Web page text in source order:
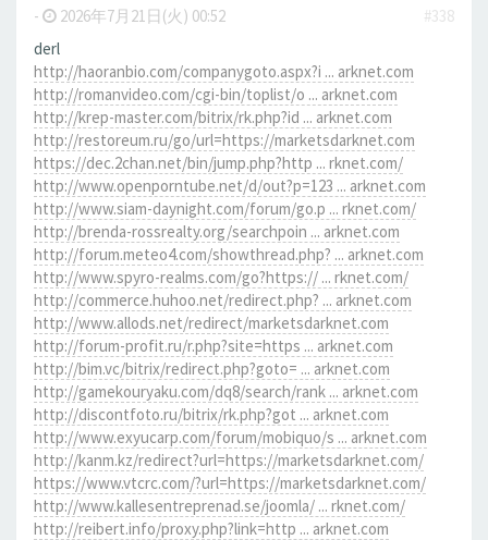
- 2026年7月21日(火) 00:52
#338
derl
http://haoranbio.com/companygoto.aspx?i ... arknet.com
http://romanvideo.com/cgi-bin/toplist/o ... arknet.com
http://krep-master.com/bitrix/rk.php?id ... arknet.com
http://restoreum.ru/go/url=https://marketsdarknet.com
https://dec.2chan.net/bin/jump.php?http ... rknet.com/
http://www.openporntube.net/d/out?p=123 ... arknet.com
http://www.siam-daynight.com/forum/go.p ... rknet.com/
http://brenda-rossrealty.org/searchpoin ... arknet.com
http://forum.meteo4.com/showthread.php? ... arknet.com
http://www.spyro-realms.com/go?https:// ... rknet.com/
http://commerce.huhoo.net/redirect.php? ... arknet.com
http://www.allods.net/redirect/marketsdarknet.com
http://forum-profit.ru/r.php?site=https ... arknet.com
http://bim.vc/bitrix/redirect.php?goto= ... arknet.com
http://gamekouryaku.com/dq8/search/rank ... arknet.com
http://discontfoto.ru/bitrix/rk.php?got ... arknet.com
http://www.exyucarp.com/forum/mobiquo/s ... arknet.com
http://kanm.kz/redirect?url=https://marketsdarknet.com/
https://www.vtcrc.com/?url=https://marketsdarknet.com/
http://www.kallesentreprenad.se/joomla/ ... rknet.com/
http://reibert.info/proxy.php?link=http ... arknet.com